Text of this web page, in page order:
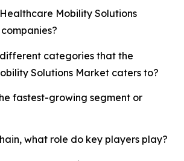
Mobility Solutions
categories that the
Solutions Market caters to?
fastest-growing segment or
what role do key players play?